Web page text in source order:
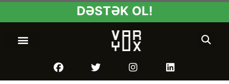
DƏSTƏK OL!